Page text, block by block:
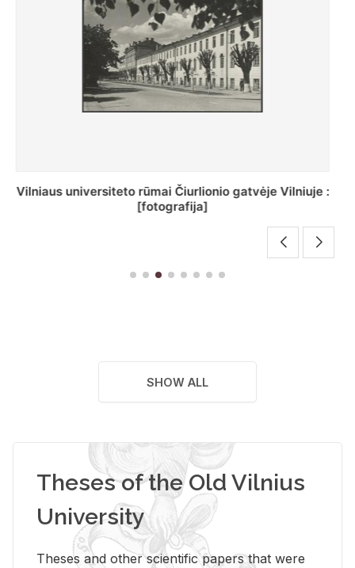
St. Batoro universiteto J. Pilsudskio kolegija :
[fotografija]
SHOW ALL
Theses of the Old Vilnius
University
Theses and other scientific papers that were